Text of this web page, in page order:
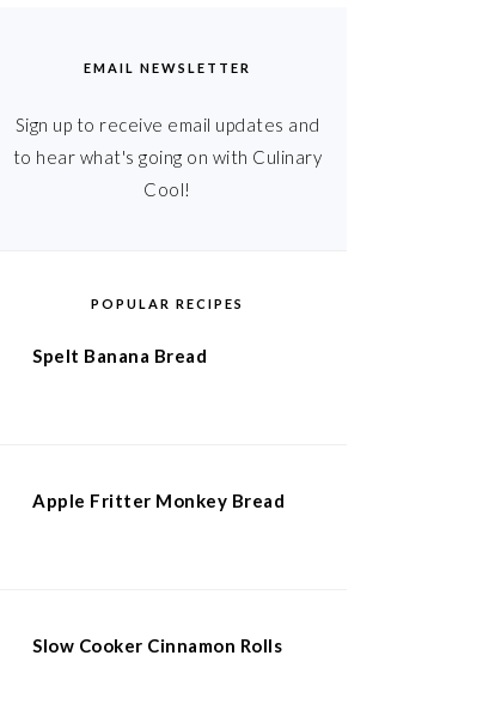
EMAIL NEWSLETTER
Sign up to receive email updates and
to hear what's going on with Culinary
Cool!
POPULAR RECIPES
Spelt Banana Bread
Apple Fritter Monkey Bread
Slow Cooker Cinnamon Rolls